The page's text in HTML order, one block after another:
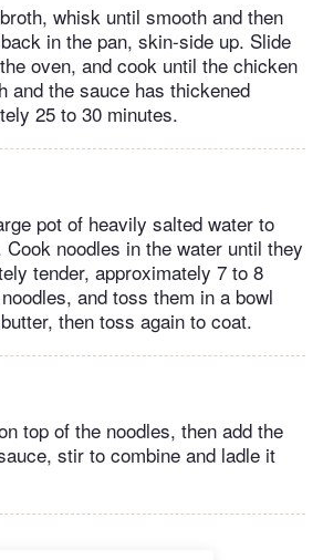
whisk until smooth and then
in the pan, skin-side up. Slide
oven, and cook until the chicken
and the sauce has thickened
25 to 30 minutes.
pot of heavily salted water to
noodles in the water until they
tender, approximately 7 to 8
and toss them in a bowl
then toss again to coat.
top of the noodles, then add the
stir to combine and ladle it